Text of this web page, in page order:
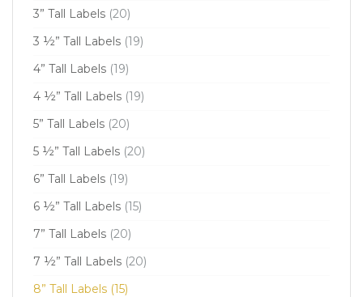
3” Tall Labels (20)
3 ½” Tall Labels (19)
4” Tall Labels (19)
4 ½” Tall Labels (19)
5” Tall Labels (20)
5 ½” Tall Labels (20)
6” Tall Labels (19)
6 ½” Tall Labels (15)
7” Tall Labels (20)
7 ½” Tall Labels (20)
8” Tall Labels (15)